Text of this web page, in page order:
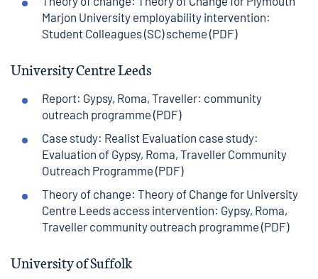
Marjon University employability intervention:
Student Colleagues (SC) scheme (PDF)
University Centre Leeds
Report: Gypsy, Roma, Traveller: community
outreach programme (PDF)
Case study: Realist Evaluation case study:
Evaluation of Gypsy, Roma, Traveller Community
Outreach Programme (PDF)
Theory of change: Theory of Change for University
Centre Leeds access intervention: Gypsy, Roma,
Traveller community outreach programme (PDF)
University of Suffolk